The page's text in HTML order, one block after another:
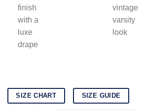
finish
with a
luxe
drape
vintage
varsity
look
SIZE CHART SIZE GUIDE